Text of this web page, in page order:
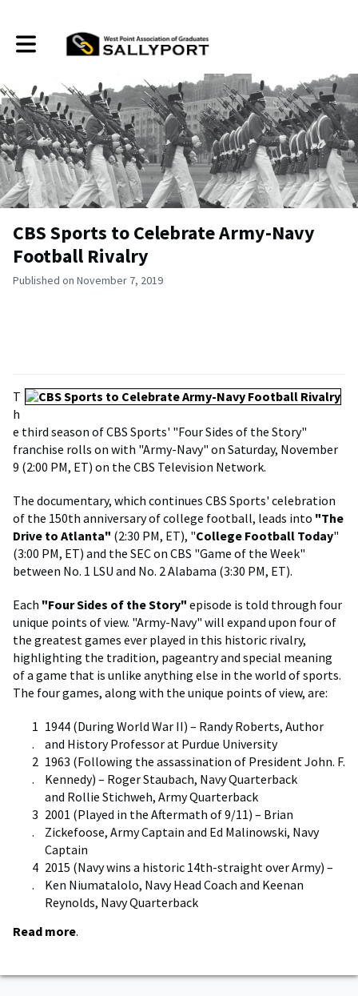
Toggle main navigation
CBS Sports to Celebrate Army-Navy
Football Rivalry
Published on November 7, 2019
T
h
e third season of CBS Sports' "Four Sides of the Story"
franchise rolls on with "Army-Navy" on Saturday, November
9 (2:00 PM, ET) on the CBS Television Network.
The documentary, which continues CBS Sports' celebration
of the 150th anniversary of college football, leads into "The
Drive to Atlanta" (2:30 PM, ET), "College Football Today"
(3:00 PM, ET) and the SEC on CBS "Game of the Week"
between No. 1 LSU and No. 2 Alabama (3:30 PM, ET).
Each "Four Sides of the Story" episode is told through four
unique points of view. "Army-Navy" will expand upon four of
the greatest games ever played in this historic rivalry,
highlighting the tradition, pageantry and special meaning
of a game that is unlike anything else in the world of sports.
The four games, along with the unique points of view, are:
1944 (During World War II) – Randy Roberts, Author
and History Professor at Purdue University
1963 (Following the assassination of President John. F.
Kennedy) – Roger Staubach, Navy Quarterback
and Rollie Stichweh, Army Quarterback
2001 (Played in the Aftermath of 9/11) – Brian
Zickefoose, Army Captain and Ed Malinowski, Navy
Captain
2015 (Navy wins a historic 14th-straight over Army) –
Ken Niumatalolo, Navy Head Coach and Keenan
Reynolds, Navy Quarterback
Read more.